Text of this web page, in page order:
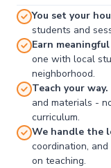
You set your
students and
Earn
one with local
neighborhood.
Teach your way.
and materials -
curriculum.
We handle the
coordination,
on teaching.